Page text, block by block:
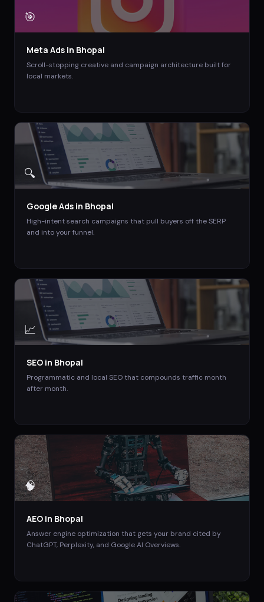
🎯
Meta Ads in Bhopal
Scroll-stopping creative and campaign architecture built for
local markets.
🔍
Google Ads in Bhopal
High-intent search campaigns that pull buyers off the SERP
and into your funnel.
📈
SEO in Bhopal
Programmatic and local SEO that compounds traffic month
after month.
🧠
AEO in Bhopal
Answer engine optimization that gets your brand cited by
ChatGPT, Perplexity, and Google AI Overviews.